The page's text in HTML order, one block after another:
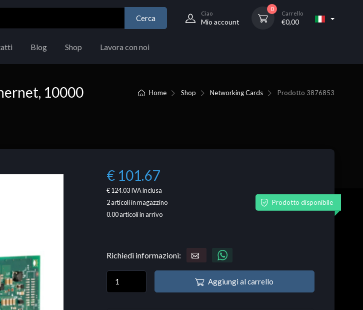
Cerca
Ciao
Mio account
0
Carrello
€0,00
Blog Shop Lavora con noi
Home Shop Networking Cards Prodotto 3876853
10000
€ 101.67
€ 124.03IVA inclusa
2articoli in magazzino
0.00articoli in arrivo
Prodotto disponibile
Richiedi informazioni:
Aggiungi al carrello